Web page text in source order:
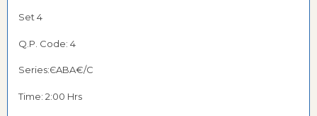
Set 4
Q.P. Code: 4
Series:ЄABA€/C
Time: 2:00 Hrs